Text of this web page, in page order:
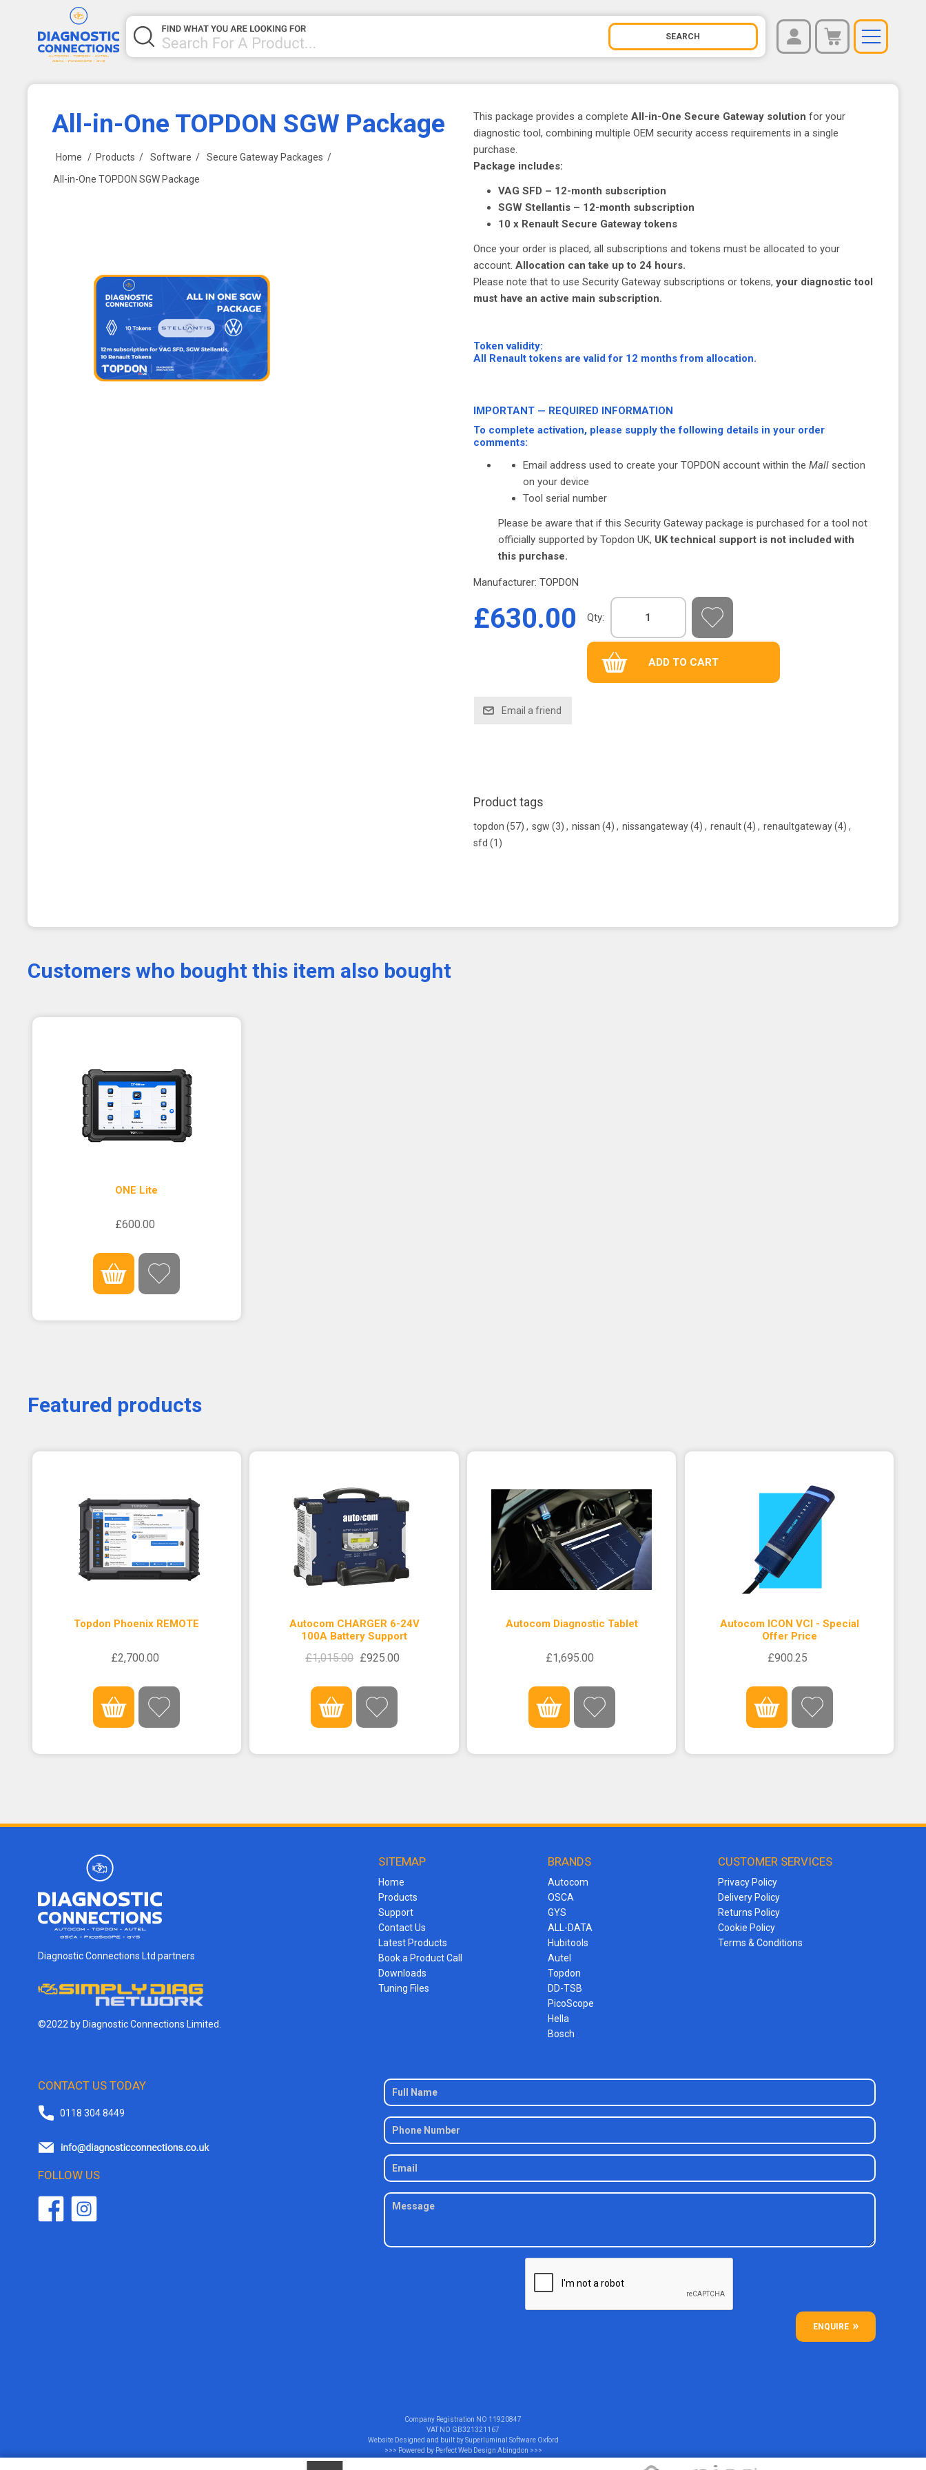
All-in-One TOPDON SGW Package
Home / Products / Software / Secure Gateway Packages /
All-in-One TOPDON SGW Package
This package provides a complete All-in-One Secure Gateway solution for your
diagnostic tool, combining multiple OEM security access requirements in a single
purchase.
Package includes:
VAG SFD – 12-month subscription
SGW Stellantis – 12-month subscription
10 x Renault Secure Gateway tokens
Once your order is placed, all subscriptions and tokens must be allocated to your
account. Allocation can take up to 24 hours.
Please note that to use Security Gateway subscriptions or tokens, your diagnostic tool
must have an active main subscription.
Token validity:
All Renault tokens are valid for 12 months from allocation.
IMPORTANT — REQUIRED INFORMATION
To complete activation, please supply the following details in your order
comments:
Email address used to create your TOPDON account within the Mallsection
on your device
Tool serial number
Please be aware that if this Security Gateway package is purchased for a tool not
officially supported by Topdon UK, UK technical support is not included with
this purchase.
Manufacturer: TOPDON
£630.00 Qty:
Product tags
topdon (57) , sgw (3) , nissan (4) , nissangateway(4) , renault(4) , renaultgateway(4) ,
sfd (1)
Customers who bought this item also bought
ONE Lite
£600.00
Featured products
Topdon Phoenix REMOTE
£2,700.00
Autocom CHARGER 6-24V
100A Battery Support
£1,015.00 £925.00
Autocom Diagnostic Tablet
£1,695.00
Autocom ICON VCI - Special
Offer Price
£900.25
Diagnostic Connections Ltd partners
©2022 by Diagnostic Connections Limited.
SITEMAP
Home
Products
Support
Contact Us
Latest Products
Book a Product Call
Downloads
Tuning Files
BRANDS
Autocom
OSCA
GYS
ALL-DATA
Hubitools
Autel
Topdon
DD-TSB
PicoScope
Hella
Bosch
CUSTOMER SERVICES
Privacy Policy
Delivery Policy
Returns Policy
Cookie Policy
Terms & Conditions
CONTACT US TODAY
0118 304 8449
FOLLOW US
ENQUIRE
Company Registration NO 11920847
VAT NO GB321321167
Website Designed and built bySuperluminal Software Oxford
>>> Powered by Perfect Web Design Abingdon >>>